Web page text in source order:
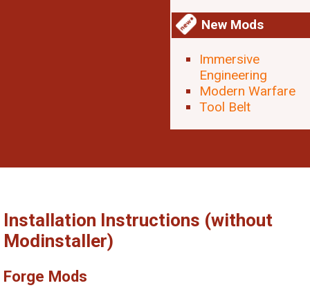
Installation Instructions (without
Modinstaller)
Forge Mods
New Mods
Immersive
Engineering
Modern Warfare
Tool Belt